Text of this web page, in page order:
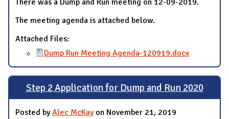
There was a Dump and Run meeting on 12-09-2019.
The meeting agenda is attached below.
Attached Files:
Dump Run Meeting Agenda-120919.docx
Step 2 Application for Dump and Run 2020
Posted byAlec McKayon November 21, 2019